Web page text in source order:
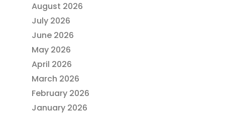
August 2026
July 2026
June 2026
May 2026
April 2026
March 2026
February 2026
January 2026